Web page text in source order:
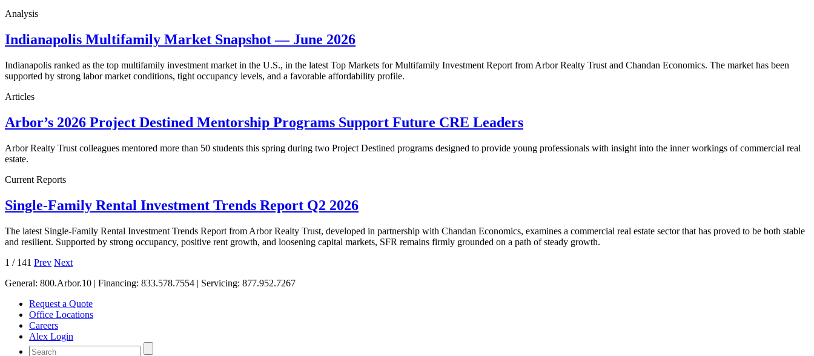
Analysis
Indianapolis Multifamily Market Snapshot — June 2026
Indianapolis ranked as the top multifamily investment market in the U.S., in the latest Top Markets for Multifamily Investment Report from Arbor Realty Trust and Chandan Economics. The market has been
supported by strong labor market conditions, tight occupancy levels, and a favorable affordability profile.
Articles
Arbor’s 2026 Project Destined Mentorship Programs Support Future CRE Leaders
Arbor Realty Trust colleagues mentored more than 50 students this spring during two Project Destined programs designed to provide young professionals with insight into the inner workings of commercial real
estate.
Current Reports
Single-Family Rental Investment Trends Report Q2 2026
The latest Single-Family Rental Investment Trends Report from Arbor Realty Trust, developed in partnership with Chandan Economics, examines a commercial real estate sector that has proved to be both stable
and resilient. Supported by strong occupancy, positive rent growth, and loosening capital markets, SFR remains firmly grounded on a path of steady growth.
1 / 141 Prev Next
General: 800.Arbor.10 | Financing: 833.578.7554 | Servicing: 877.952.7267
Request a Quote
Office Locations
Careers
Alex Login